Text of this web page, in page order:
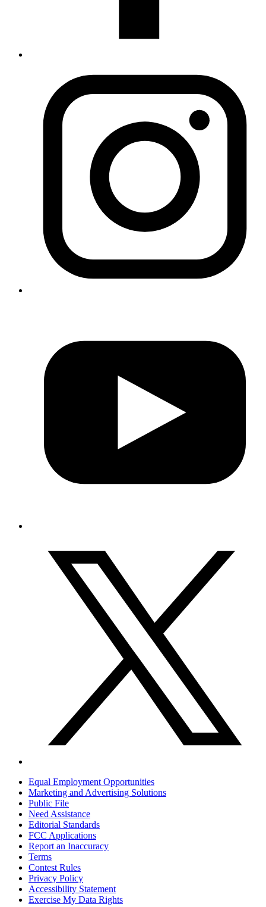
Equal Employment Opportunities
Marketing and Advertising Solutions
Public File
Need Assistance
Editorial Standards
FCC Applications
Report an Inaccuracy
Terms
Contest Rules
Privacy Policy
Accessibility Statement
Exercise My Data Rights